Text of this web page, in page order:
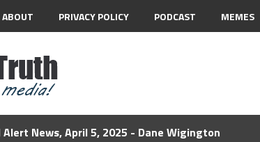
ABOUT PRIVACY POLICY PODCAST MEMES
News, April 5, 2025 - Dane Wigington